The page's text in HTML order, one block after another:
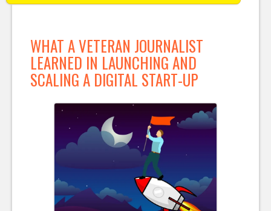
WHAT A VETERAN JOURNALIST
LEARNED IN LAUNCHING AND
SCALING A DIGITAL START-UP